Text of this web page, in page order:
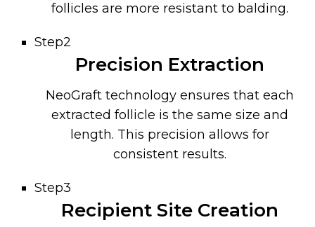
follicles are more resistant to balding.
Step2
Precision Extraction
NeoGraft technology ensures that each
extracted follicle is the same size and
length. This precision allows for
consistent results.
Step3
Recipient Site Creation